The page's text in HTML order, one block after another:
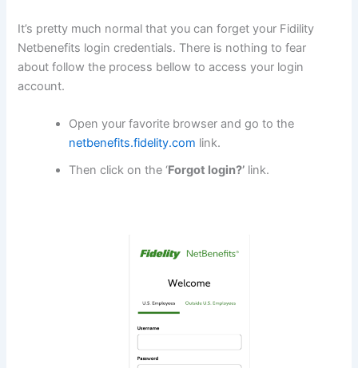
It’s pretty much normal that you can forget your Fidility
Netbenefits login credentials. There is nothing to fear
about follow the process bellow to access your login
account.
Open your favorite browser and go to the
netbenefits.fidelity.com link.
Then click on the ‘Forgot login?’ link.